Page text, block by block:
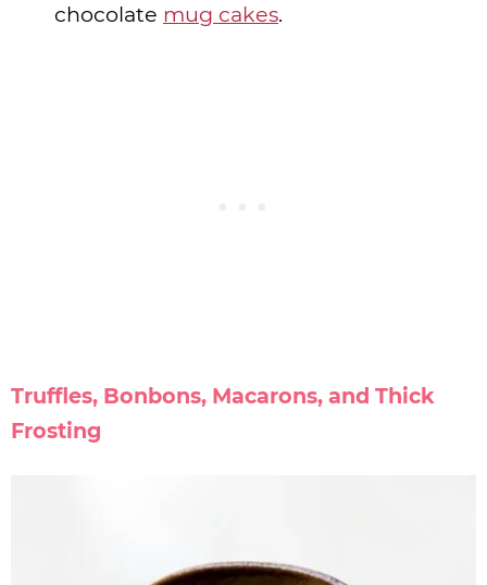
chocolate mug cakes.
Truffles, Bonbons, Macarons, and Thick
Frosting